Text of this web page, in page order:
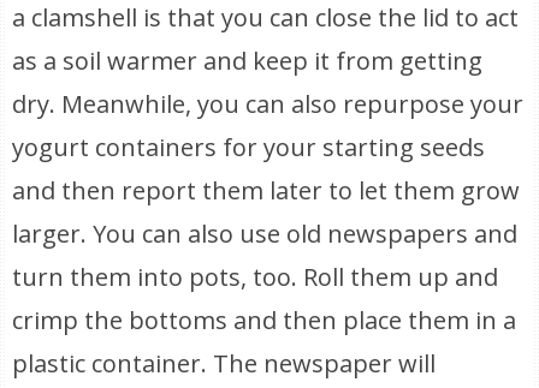
a clamshell is that you can close the lid to act
as a soil warmer and keep it from getting
dry. Meanwhile, you can also repurpose your
yogurt containers for your starting seeds
and then report them later to let them grow
larger. You can also use old newspapers and
turn them into pots, too. Roll them up and
crimp the bottoms and then place them in a
plastic container. The newspaper will